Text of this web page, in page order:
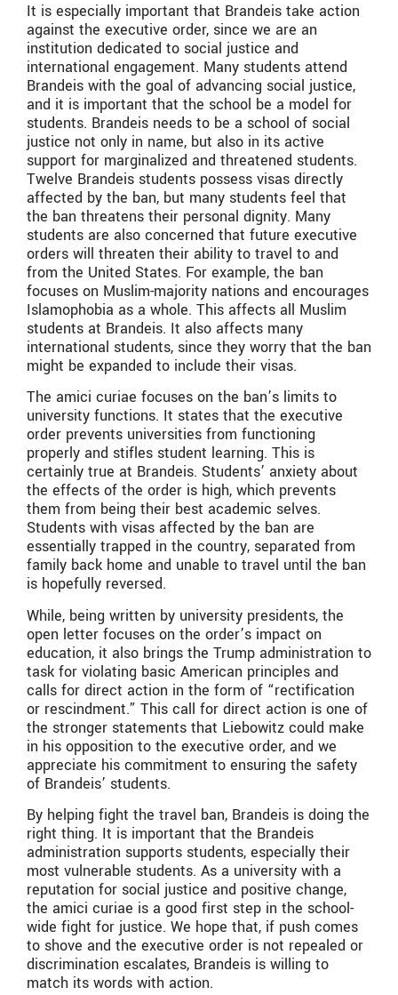
It is especially important that Brandeis take action
against the executive order, since we are an
institution dedicated to social justice and
international engagement. Many students attend
Brandeis with the goal of advancing social justice,
and it is important that the school be a model for
students. Brandeis needs to be a school of social
justice not only in name, but also in its active
support for marginalized and threatened students.
Twelve Brandeis students possess visas directly
affected by the ban, but many students feel that
the ban threatens their personal dignity. Many
students are also concerned that future executive
orders will threaten their ability to travel to and
from the United States. For example, the ban
focuses on Muslim-majority nations and encourages
Islamophobia as a whole. This affects all Muslim
students at Brandeis. It also affects many
international students, since they worry that the ban
might be expanded to include their visas.
The amici curiae focuses on the ban’s limits to
university functions. It states that the executive
order prevents universities from functioning
properly and stifles student learning. This is
certainly true at Brandeis. Students’ anxiety about
the effects of the order is high, which prevents
them from being their best academic selves.
Students with visas affected by the ban are
essentially trapped in the country, separated from
family back home and unable to travel until the ban
is hopefully reversed.
While, being written by university presidents, the
open letter focuses on the order’s impact on
education, it also brings the Trump administration to
task for violating basic American principles and
calls for direct action in the form of “rectification
or rescindment.” This call for direct action is one of
the stronger statements that Liebowitz could make
in his opposition to the executive order, and we
appreciate his commitment to ensuring the safety
of Brandeis’ students.
By helping fight the travel ban, Brandeis is doing the
right thing. It is important that the Brandeis
administration supports students, especially their
most vulnerable students. As a university with a
reputation for social justice and positive change,
the amici curiae is a good first step in the school-
wide fight for justice. We hope that, if push comes
to shove and the executive order is not repealed or
discrimination escalates, Brandeis is willing to
match its words with action.